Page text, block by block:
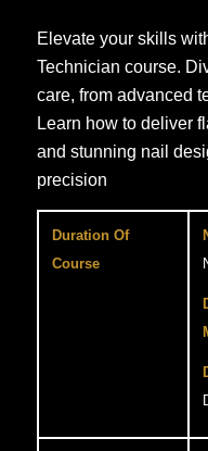
Elevate your skills
Technician course.
care, from advanced
Learn how to deliver
and stunning nail
precision
Duration Of
Course